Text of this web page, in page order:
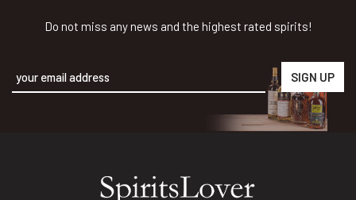
Do not miss any news and the highest rated spirits!